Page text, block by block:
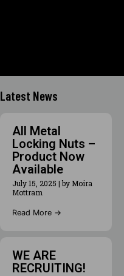
Latest News
All Metal
Locking Nuts –
Product Now
Available
July 15, 2025 | by Moira
Mottram
Read More →
WE ARE
RECRUITING!